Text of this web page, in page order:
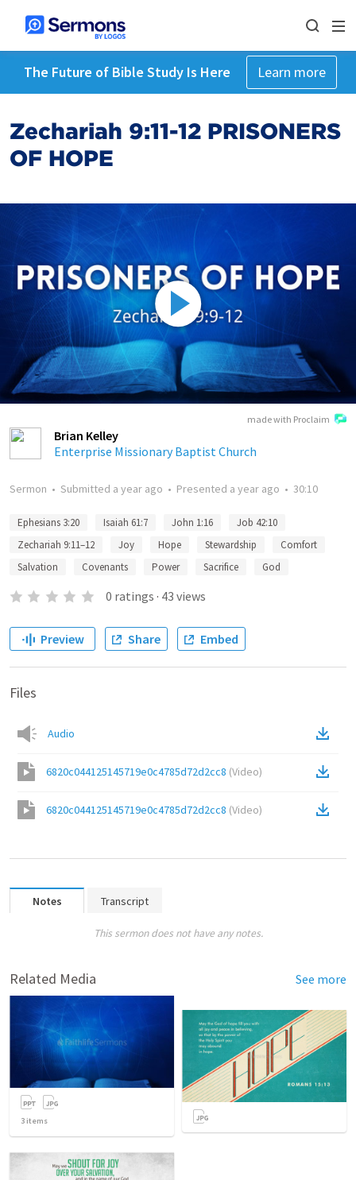
The Future of Bible Study Is Here Learn more
Zechariah 9:11-12 PRISONERS
OF HOPE
made with Proclaim
Brian Kelley
Enterprise Missionary Baptist Church
Sermon • Submitted a year ago • Presented a year ago • 30:10
Ephesians 3:20 Isaiah 61:7 John 1:16
Job 42:10
Zechariah 9:11–12
Joy Hope Stewardship
Comfort
Salvation
Covenants Power Sacrifice God
0 ratings · 43 views
Preview Share Embed
Files
Audio
6820c044125145719e0c4785d72d2cc8 (Video)
6820c044125145719e0c4785d72d2cc8 (Video)
Notes Transcript
This sermon does not have any notes.
Related Media See more
3 items